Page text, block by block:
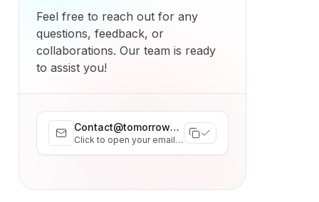
Feel free to reach out for any
questions, feedback, or
collaborations. Our team is ready
to assist you!
Contact@tomorrowhub.org
Click to open your email client